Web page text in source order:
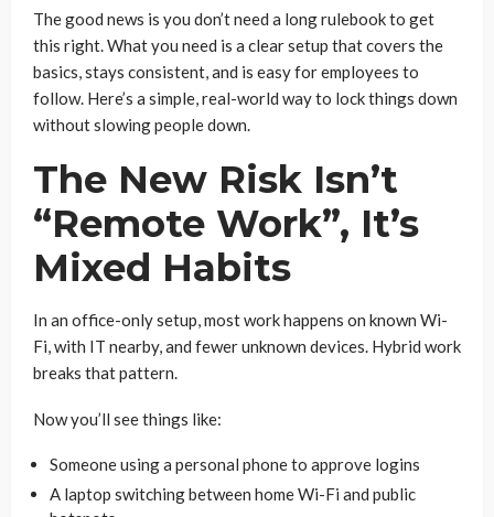
The good news is you don’t need a long rulebook to get
this right. What you need is a clear setup that covers the
basics, stays consistent, and is easy for employees to
follow. Here’s a simple, real-world way to lock things down
without slowing people down.
The New Risk Isn’t
“Remote Work”, It’s
Mixed Habits
In an office-only setup, most work happens on known Wi-
Fi, with IT nearby, and fewer unknown devices. Hybrid work
breaks that pattern.
Now you’ll see things like:
Someone using a personal phone to approve logins
A laptop switching between home Wi-Fi and public